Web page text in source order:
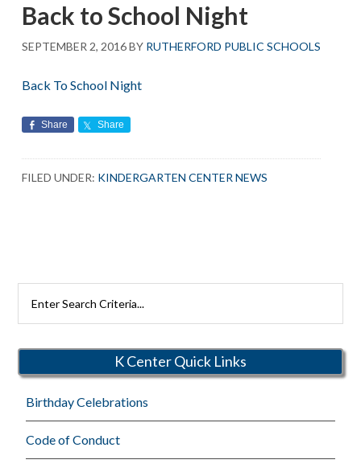
Back to School Night
SEPTEMBER 2, 2016BY RUTHERFORD PUBLIC SCHOOLS
Back To School Night
Share Share
FILED UNDER: KINDERGARTEN CENTER NEWS
Rutherford
K Center Quick Links
Birthday Celebrations
Code of Conduct